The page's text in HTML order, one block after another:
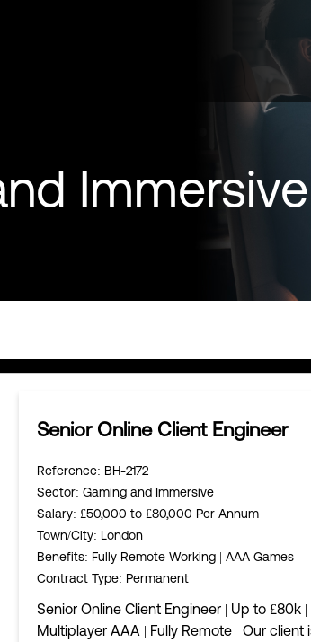
Immersive
Senior Online Client Engineer
Reference: BH-2172
Sector: Gaming and Immersive
Salary: £50,000 to £80,000 Per Annum
Town/City: London
Benefits: Fully Remote Working | AAA Games
Contract Type: Permanent
Senior Online Client Engineer | Up to £80k |
Multiplayer AAA | Fully Remote Our client